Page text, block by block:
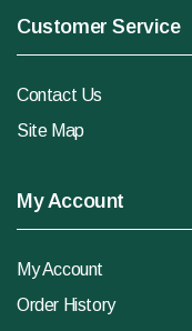
Customer Service
Contact Us
Site Map
My Account
My Account
Order History